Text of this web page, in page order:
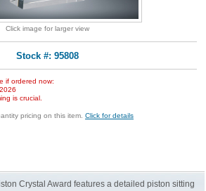
Click image for larger view
Stock #: 95808
if ordered now:
is crucial.
pricing on this item. Click for details
Crystal Award features a detailed piston sitting